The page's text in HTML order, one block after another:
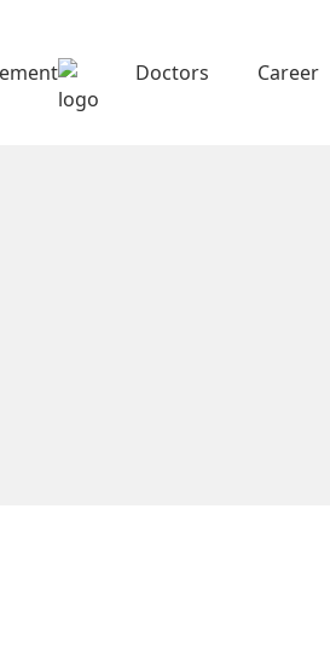
Doctors Career